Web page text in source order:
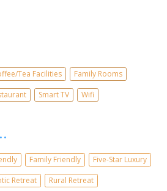
Tea Facilities
Family Rooms
Smart TV Wifi
Family Friendly
Five-Star Luxury
Retreat
Rural Retreat